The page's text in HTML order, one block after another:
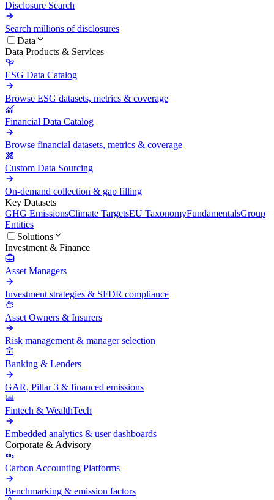
Disclosure Search
Search millions of disclosures
Data
Data Products & Services
ESG Data Catalog
Browse ESG datasets, metrics & coverage
Financial Data Catalog
Browse financial datasets, metrics & coverage
Custom Data Sourcing
On-demand collection & gap filling
Key Datasets
GHG EmissionsClimate TargetsEU TaxonomyFundamentalsGroup
Entities
Solutions
Investment & Finance
Asset Managers
Investment strategies & SFDR compliance
Asset Owners & Insurers
Risk management & manager selection
Banking & Lenders
GAR, Pillar 3 & financed emissions
Fintech & WealthTech
Embedded analytics & user dashboards
Corporate & Advisory
Carbon Accounting Platforms
Benchmarking & emission factors